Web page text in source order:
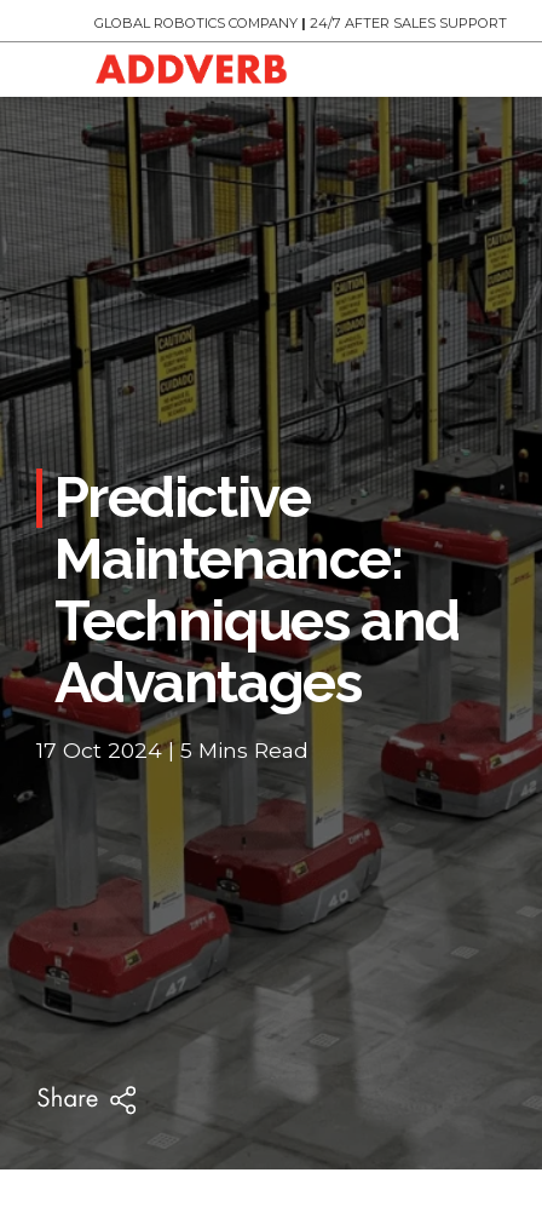
GLOBAL ROBOTICS COMPANY | 24/7 AFTER SALES SUPPORT
Predictive
Maintenance:
Techniques and
Advantages
17 Oct 2024 | 5 Mins Read